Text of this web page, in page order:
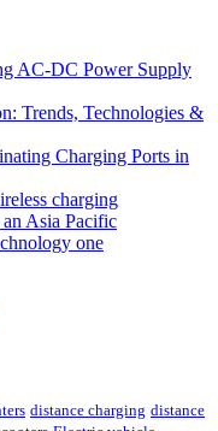
AC-DC Power Supply
Trends, Technologies &
Charging Ports in
charging
Asia Pacific
one
distance charging distance